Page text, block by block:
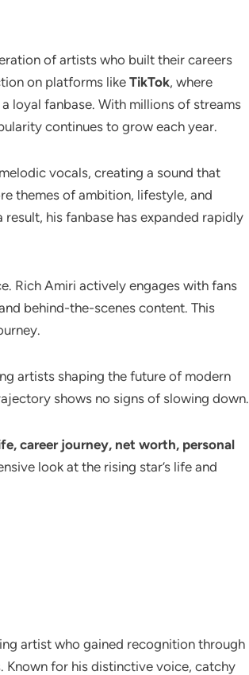
of artists who built their careers
on platforms likeTikTok, where
loyal fanbase. With millions of streams
continues to grow each year.
vocals, creating a sound that
themes of ambition, lifestyle, and
his fanbase has expanded rapidly
Rich Amiri actively engages with fans
behind-the-scenes content. This
artists shaping the future of modern
shows no signs of slowing down.
career journey, net worth, personal
look at the rising star’s life and
artist who gained recognition through
Known for his distinctive voice, catchy